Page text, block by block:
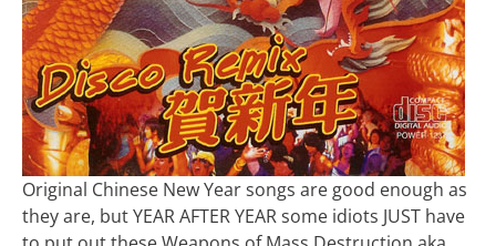
Original Chinese New Year songs are good enough as
they are, but YEAR AFTER YEAR some idiots JUST have